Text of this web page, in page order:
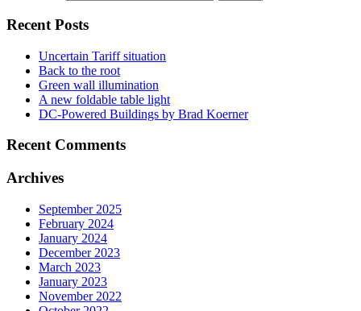
Recent Posts
Uncertain Tariff situation
Back to the root
Green wall illumination
A new foldable table light
DC-Powered Buildings by Brad Koerner
Recent Comments
Archives
September 2025
February 2024
January 2024
December 2023
March 2023
January 2023
November 2022